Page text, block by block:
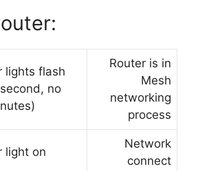
lights flash
no
Router is in
Mesh
networking
process
light on
Network
connect